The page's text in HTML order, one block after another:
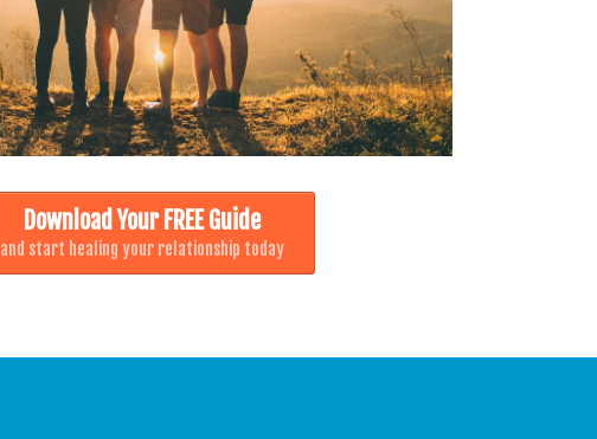
Download Your FREE Guide
and start healing your relationship today